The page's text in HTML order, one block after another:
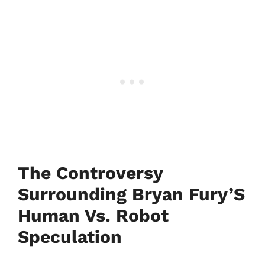
The Controversy
Surrounding Bryan Fury’S
Human Vs. Robot
Speculation